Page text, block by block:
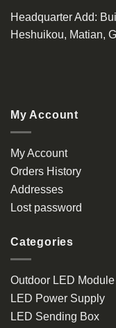
Headquarter Add:
Heshuikou, Matian,
My Account
My Account
Orders History
Addresses
Lost password
Categories
Outdoor LED Module
LED Power Supply
LED Sending Box